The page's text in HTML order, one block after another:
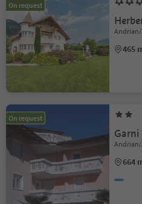
On request
Andrian/
465
On request
Garni
Andrian/
664